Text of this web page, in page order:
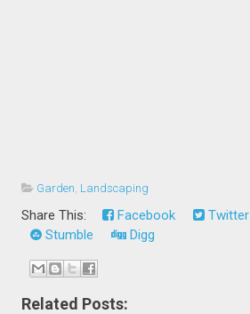
Garden Landscaping
Share This: Facebook Twitter
Stumble
Digg
Related Posts: